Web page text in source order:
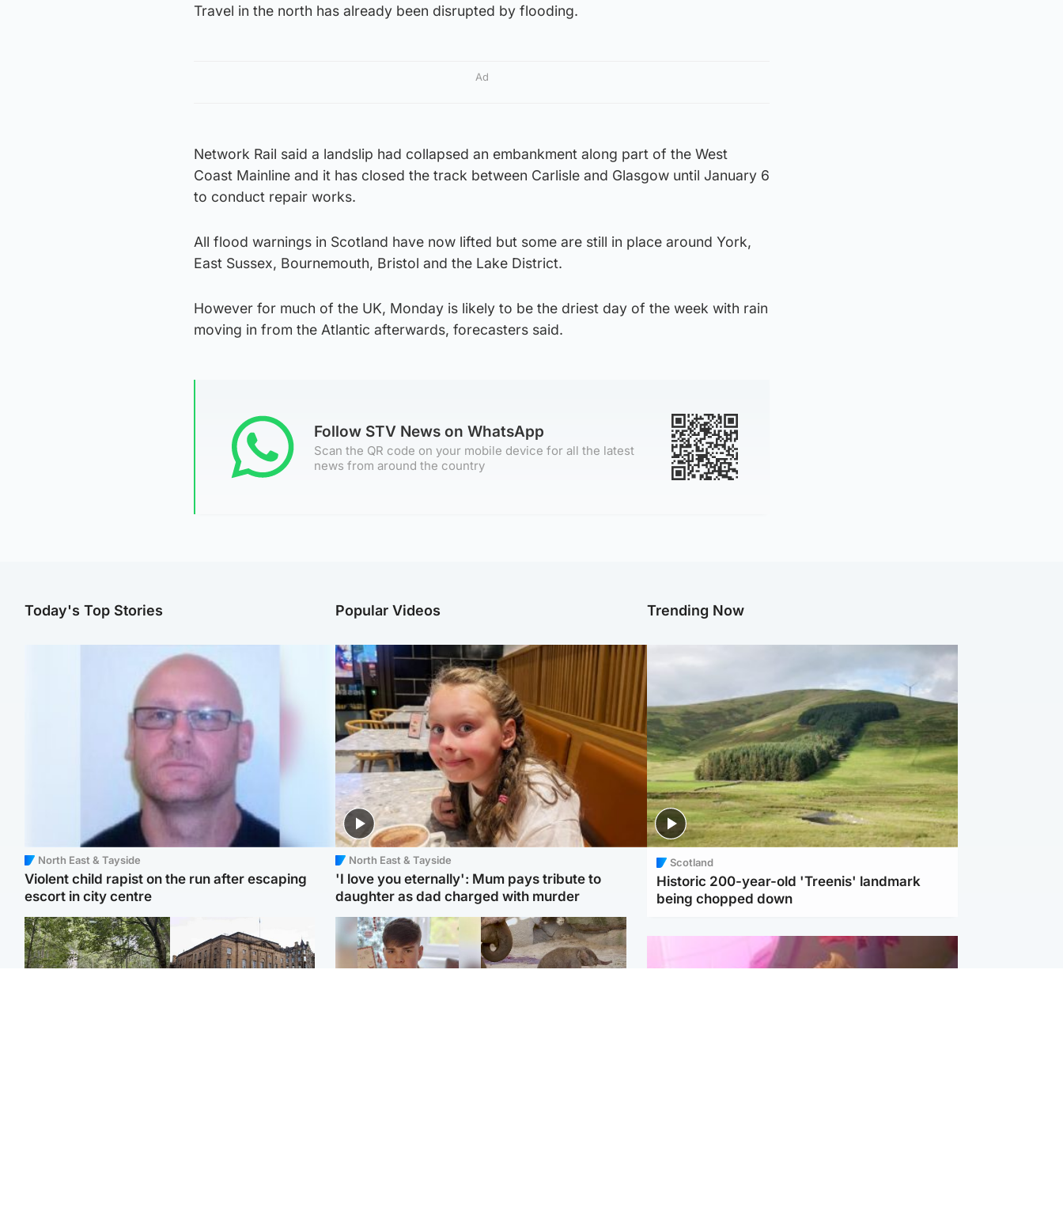
Travel in the north has already been disrupted by flooding.
Ad
Network Rail said a landslip had collapsed an embankment along part of the West
Coast Mainline and it has closed the track between Carlisle and Glasgow until January 6
to conduct repair works.
All flood warnings in Scotland have now lifted but some are still in place around York,
East Sussex, Bournemouth, Bristol and the Lake District.
However for much of the UK, Monday is likely to be the driest day of the week with rain
moving in from the Atlantic afterwards, forecasters said.
Follow STV News on WhatsApp
Scan the QR code on your mobile device for all the latest
news from around the country
Today's Top Stories
North East & Tayside
Violent child rapist on the run after escaping
escort in city centre
Popular Videos
North East & Tayside
'I love you eternally': Mum pays tribute to
daughter as dad charged with murder
Trending Now
Scotland
Historic 200-year-old 'Treenis' landmark
being chopped down